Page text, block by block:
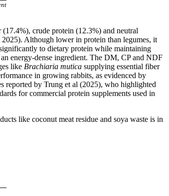
crude protein (12.3%) and neutral
2025). Although lower in protein than legumes, it
to dietary protein while maintaining
energy-dense ingredient. The DM, CP and NDF
like Brachiaria mutica supplying essential fiber
in growing rabbits, as evidenced by
reported by Trung et al (2025), who highlighted
for commercial protein supplements used in
like coconut meat residue and soya waste is in